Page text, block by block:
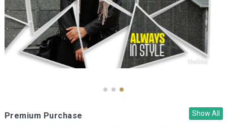
Premium Purchase Show All